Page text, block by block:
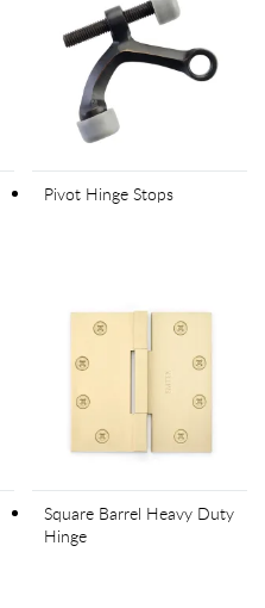
Pivot Hinge Stops
Square Barrel Heavy Duty
Hinge